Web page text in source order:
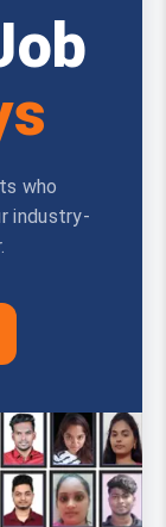
who
industry-